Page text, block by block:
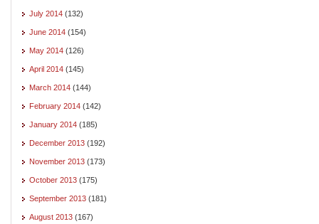
July 2014 (132)
June 2014 (154)
May 2014 (126)
April 2014 (145)
March 2014 (144)
February 2014 (142)
January 2014 (185)
December 2013 (192)
November 2013 (173)
October 2013 (175)
September 2013 (181)
August 2013 (167)